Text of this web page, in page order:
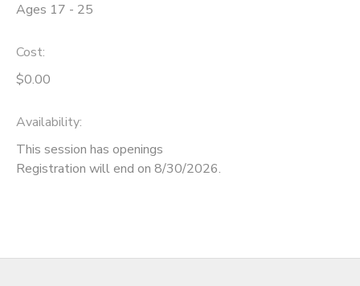
Ages 17 - 25
Cost:
$0.00
Availability:
This session has openings
Registration will end on 8/30/2026.